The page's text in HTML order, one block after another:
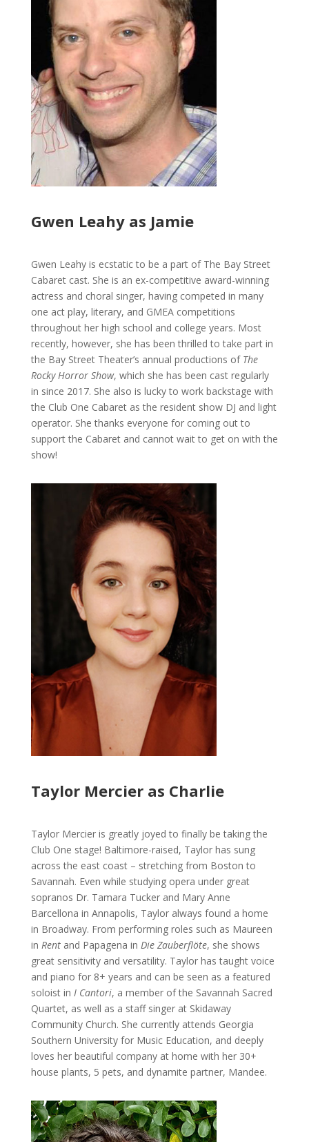
Gwen Leahy as Jamie
Gwen Leahy is ecstatic to be a part of The Bay Street
Cabaret cast. She is an ex-competitive award-winning
actress and choral singer, having competed in many
one act play, literary, and GMEA competitions
throughout her high school and college years. Most
recently, however, she has been thrilled to take part in
the Bay Street Theater’s annual productions of The
Rocky Horror Show, which she has been cast regularly
in since 2017. She also is lucky to work backstage with
the Club One Cabaret as the resident show DJ and light
operator. She thanks everyone for coming out to
support the Cabaret and cannot wait to get on with the
show!
Taylor Mercier as Charlie
Taylor Mercier is greatly joyed to finally be taking the
Club One stage! Baltimore-raised, Taylor has sung
across the east coast – stretching from Boston to
Savannah. Even while studying opera under great
sopranos Dr. Tamara Tucker and Mary Anne
Barcellona in Annapolis, Taylor always found a home
in Broadway. From performing roles such as Maureen
in Rentand Papagena in Die Zauberflöte, she shows
great sensitivity and versatility. Taylor has taught voice
and piano for 8+ years and can be seen as a featured
soloist in I Cantori, a member of the Savannah Sacred
Quartet, as well as a staff singer at Skidaway
Community Church. She currently attends Georgia
Southern University for Music Education, and deeply
loves her beautiful company at home with her 30+
house plants, 5 pets, and dynamite partner, Mandee.